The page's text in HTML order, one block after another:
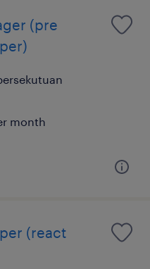
(pre
month
(react